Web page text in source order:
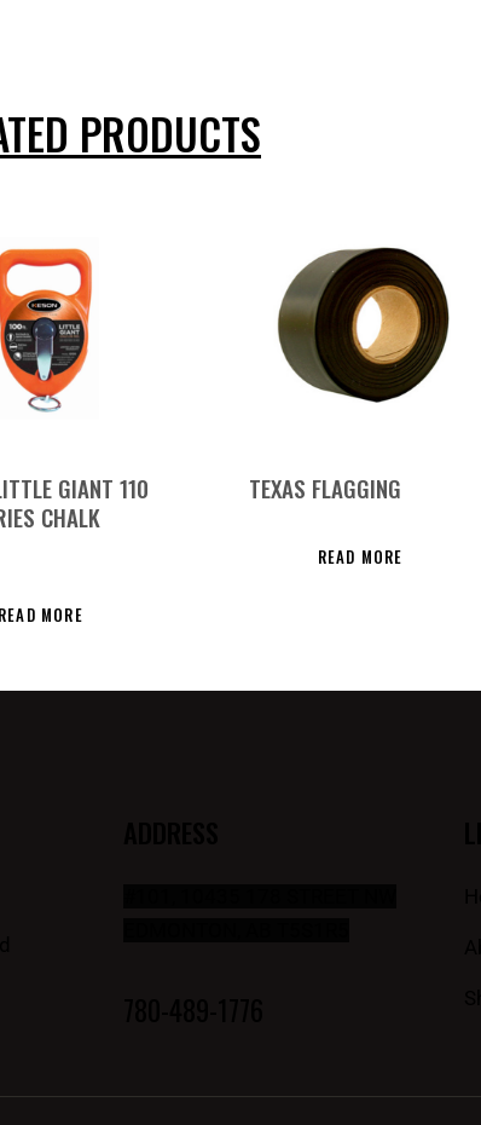
PRODUCTS
GIANT 110
CHALK
READ MORE
TEXAS FLAGGING
READ MORE